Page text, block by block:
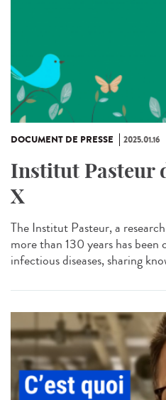
DOCUMENT DE PRESSE 2025.01.16
Institut Pasteur
X
The Institut Pasteur, a
more than 130 years has
infectious diseases, sharing